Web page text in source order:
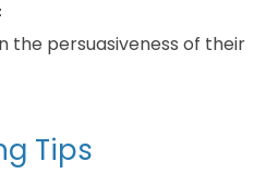
the persuasiveness of their
Tips